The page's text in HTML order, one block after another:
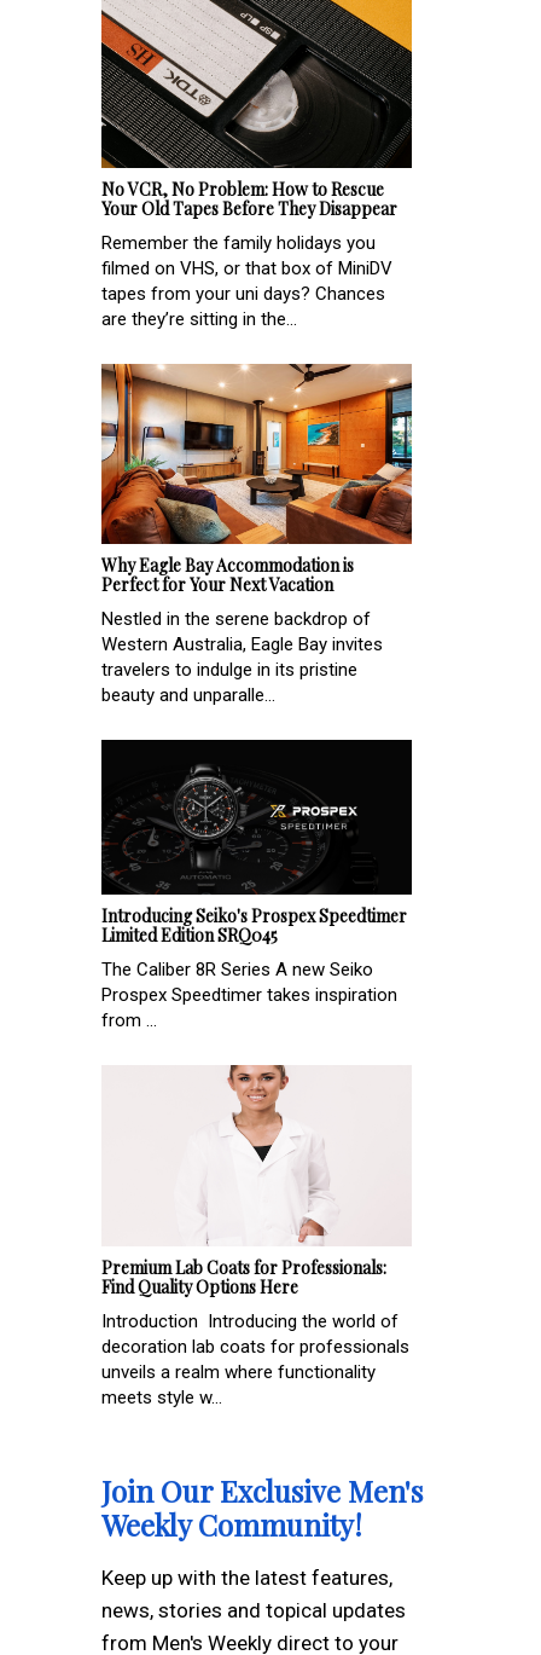
No VCR, No Problem: How to Rescue
Your Old Tapes Before They Disappear
Remember the family holidays you
filmed on VHS, or that box of MiniDV
tapes from your uni days? Chances
are they’re sitting in the...
Why Eagle Bay Accommodation is
Perfect for Your Next Vacation
Nestled in the serene backdrop of
Western Australia, Eagle Bay invites
travelers to indulge in its pristine
beauty and unparalle...
Introducing Seiko's Prospex Speedtimer
Limited Edition SRQ045
The Caliber 8R Series A new Seiko
Prospex Speedtimer takes inspiration
from ...
Premium Lab Coats for Professionals:
Find Quality Options Here
Introduction Introducing the world of
decoration lab coats for professionals
unveils a realm where functionality
meets style w...
Join Our Exclusive Men's
Weekly Community!
Keep up with the latest features,
news, stories and topical updates
from Men's Weekly direct to your